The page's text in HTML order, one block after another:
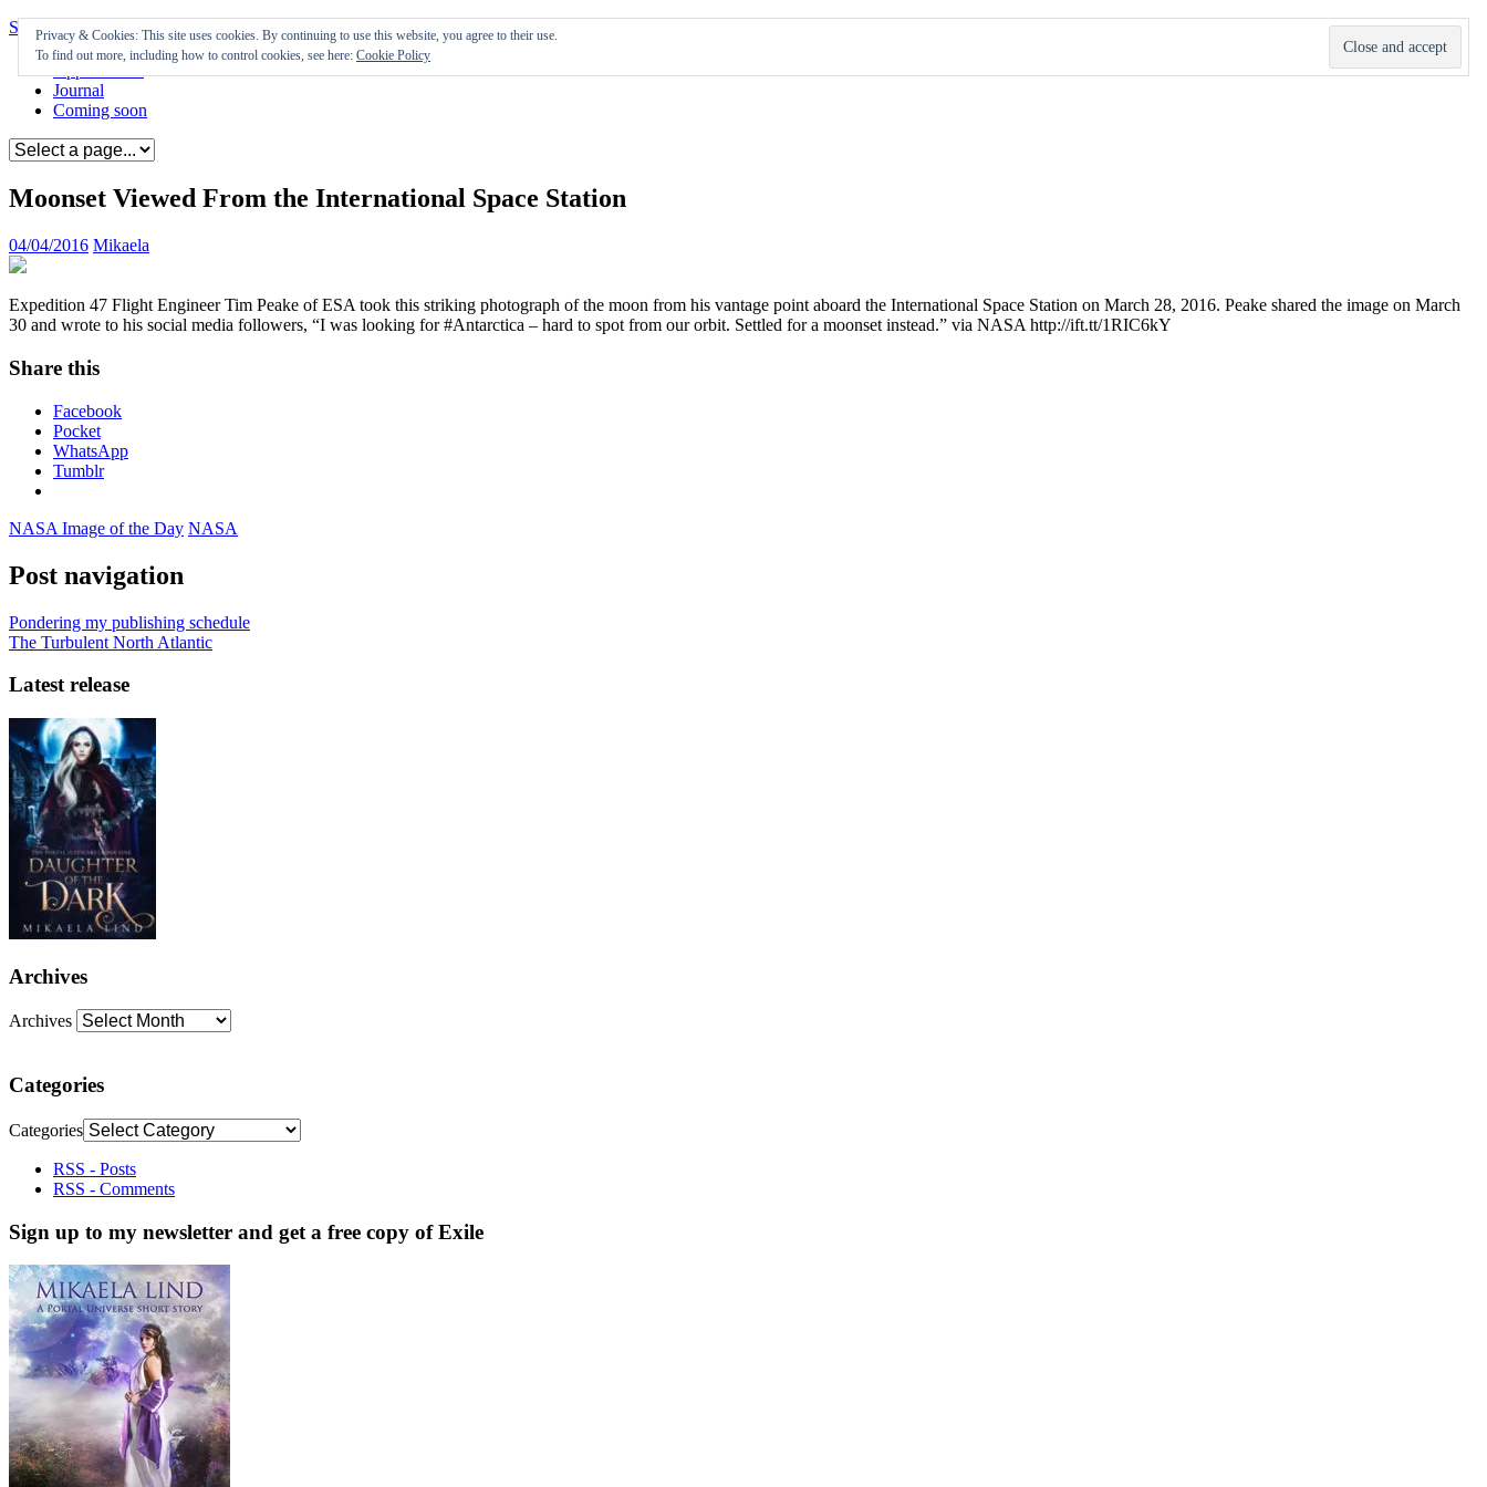
Skip to content
Appearances
Journal
Coming soon
Moonset Viewed From the International Space Station
04/04/2016 Mikaela
Expedition 47 Flight Engineer Tim Peake of ESA took this striking photograph of the moon from his vantage point aboard the International Space Station on March 28, 2016. Peake shared the image on March
30 and wrote to his social media followers, “I was looking for #Antarctica – hard to spot from our orbit. Settled for a moonset instead.” via NASA http://ift.tt/1RIC6kY
Share this
Facebook
Pocket
WhatsApp
Tumblr
NASA Image of the Day NASA
Post navigation
Pondering my publishing schedule
The Turbulent North Atlantic
Latest release
Archives
Archives
Categories
Categories
RSS - Posts
RSS - Comments
Sign up to my newsletter and get a free copy of Exile
Privacy & Cookies: This site uses cookies. By continuing to use this website, you agree to their use.
To find out more, including how to control cookies, see here: Cookie Policy